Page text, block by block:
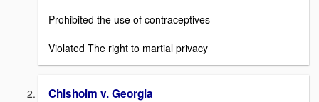
Prohibited the use of contraceptives
Violated The right to martial privacy
Chisholm v. Georgia